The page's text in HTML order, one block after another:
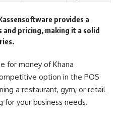
provides a
pricing, making it a solid
for money of Khana
option in the POS
a restaurant, gym, or retail
for your business needs.